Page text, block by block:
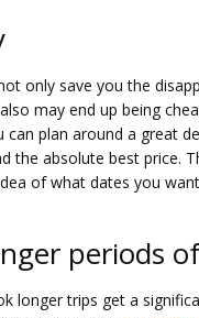
only save you the
may end up being
can plan around a great
the absolute best price.
of what dates you
periods
longer trips get a